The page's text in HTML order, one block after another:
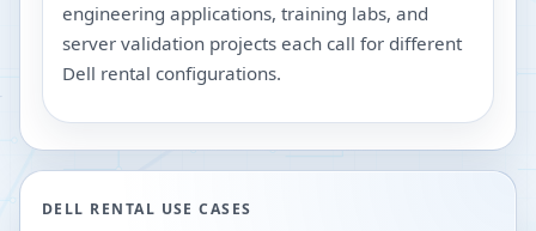
engineering applications, training labs, and
server validation projects each call for different
Dell rental configurations.
DELL RENTAL USE CASES